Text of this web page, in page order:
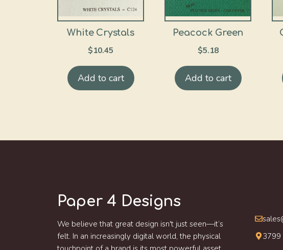
White Crystals
$10.45
Add to cart
Peacock Green
$5.18
Add to cart
Paper 4 Designs
We believe that great design isn't just seen—it’s
felt. In an increasingly digital world, the physical
3799